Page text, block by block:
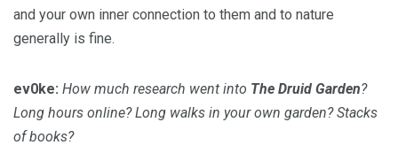
and your own inner connection to them and to nature
generally is fine.
ev0ke: How much research went into The Druid Garden?
Long hours online? Long walks in your own garden? Stacks
of books?